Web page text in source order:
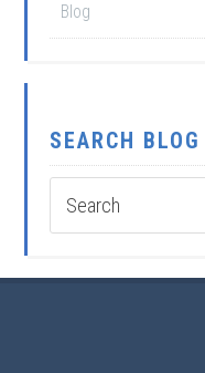
Blog
SEARCH BLOG